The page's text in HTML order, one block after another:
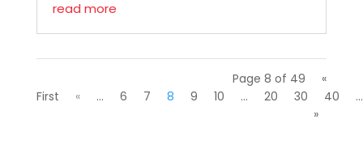
read more
Page 8 of 49
«
First
« ... 6 7 8 9 10 ... 20 30 40
...
»